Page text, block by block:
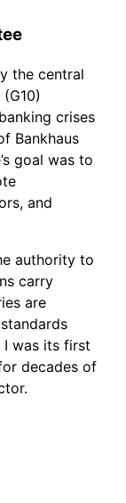
the central
crises
Bankhaus
goal was to
and
authority to
carry
are
I was its first
decades of